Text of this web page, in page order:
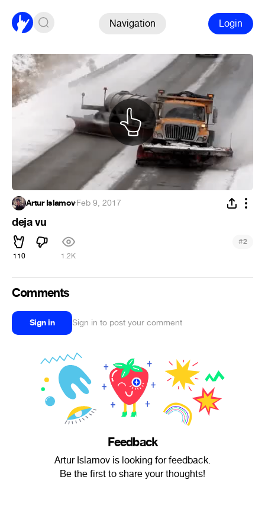
Navigation Login
Artur Islamov·Feb 9, 2017
deja vu
110 1.2K
#2
Comments
Sign in Sign in to post your comment
Feedback
Artur Islamov is looking for feedback.
Be the first to share your thoughts!